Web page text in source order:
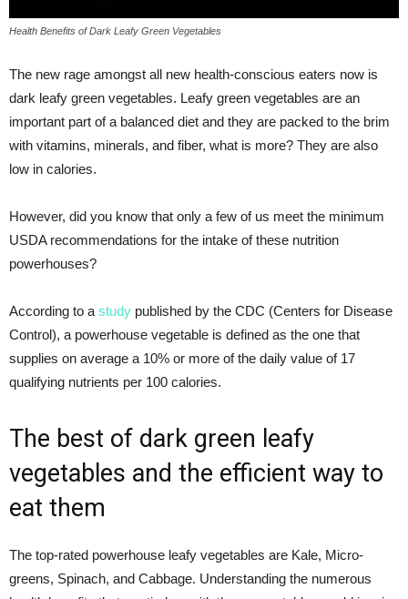
Health Benefits of Dark Leafy Green Vegetables
The new rage amongst all new health-conscious eaters now is
dark leafy green vegetables. Leafy green vegetables are an
important part of a balanced diet and they are packed to the brim
with vitamins, minerals, and fiber, what is more? They are also
low in calories.
However, did you know that only a few of us meet the minimum
USDA recommendations for the intake of these nutrition
powerhouses?
According to a study published by the CDC (Centers for Disease
Control), a powerhouse vegetable is defined as the one that
supplies on average a 10% or more of the daily value of 17
qualifying nutrients per 100 calories.
The best of dark green leafy
vegetables and the efficient way to
eat them
The top-rated powerhouse leafy vegetables are Kale, Micro-
greens, Spinach, and Cabbage. Understanding the numerous